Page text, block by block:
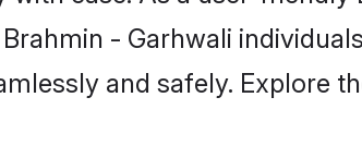
- Garhwali
and safely. Explore